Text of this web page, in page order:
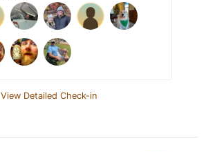
View Detailed Check-in